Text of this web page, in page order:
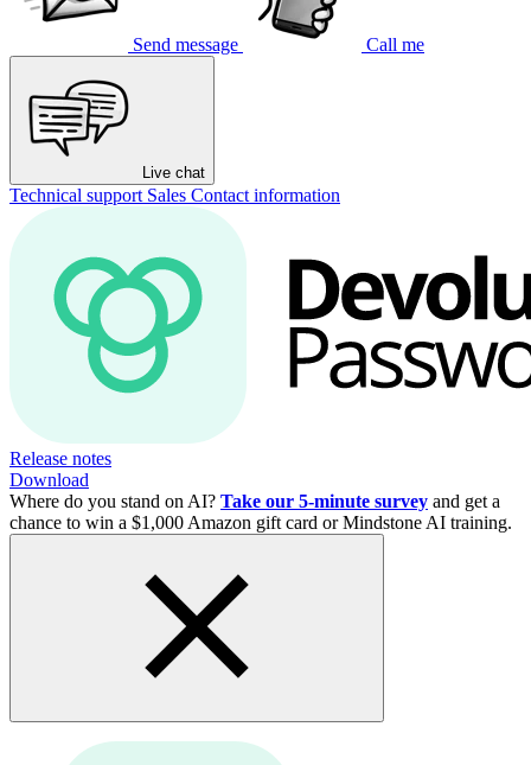
Send message Call me
Live chat
Technical support Sales Contact information
Release notes
Download
Where do you stand on AI? Take our 5-minute survey and get a
chance to win a $1,000 Amazon gift card or Mindstone AI training.